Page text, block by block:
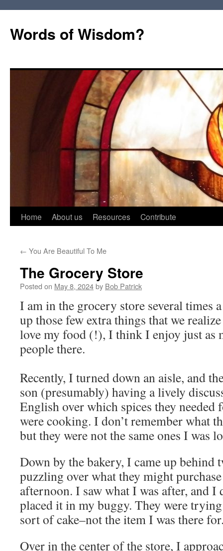
Words of Wisdom?
Skip
content
Home About us Resources Contribute
← You Are Beautiful To Me
The Grocery Store
Posted on May 8, 2024by Bob Patrick
I am in the grocery store several times
up those few extra things that we
love my food (!), I think I enjoy just as
people there.
Recently, I turned down an aisle, and
son (presumably) having a lively
English over which spices they needed
were cooking. I don’t remember what
but they were not the same ones I was
Down by the bakery, I came up behind
puzzling over what they might
afternoon. I saw what I was after, and
placed it in my buggy. They were
sort of cake–not the item I was there
Over in the center of the store, I